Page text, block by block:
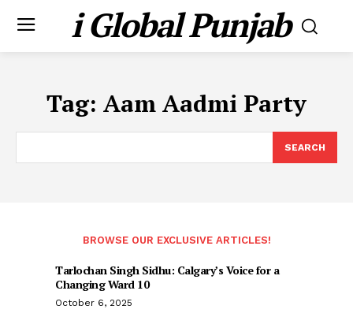
i Global Punjab
Tag: Aam Aadmi Party
SEARCH
BROWSE OUR EXCLUSIVE ARTICLES!
Tarlochan Singh Sidhu: Calgary’s Voice for a
Changing Ward 10
October 6, 2025